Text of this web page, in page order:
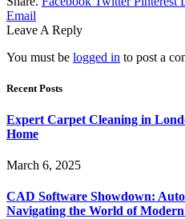
Email
Leave A Reply
You must be logged in to post a
Recent Posts
Expert Carpet Cleaning in
Home
March 6, 2025
CAD Software Showdown:
Navigating the World of Modern